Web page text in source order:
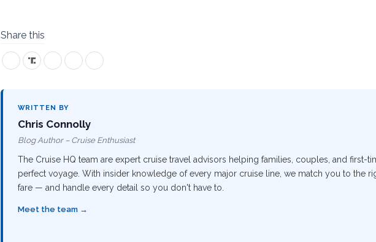
Share this
WRITTEN BY
Chris Connolly
Blog Author – Cruise Enthusiast
The Cruise HQ team are expert cruise travel advisors helping families, couples, and first-
perfect voyage. With insider knowledge of every major cruise line, we match you to the
fare — and handle every detail so you don't have to.
Meet the team →